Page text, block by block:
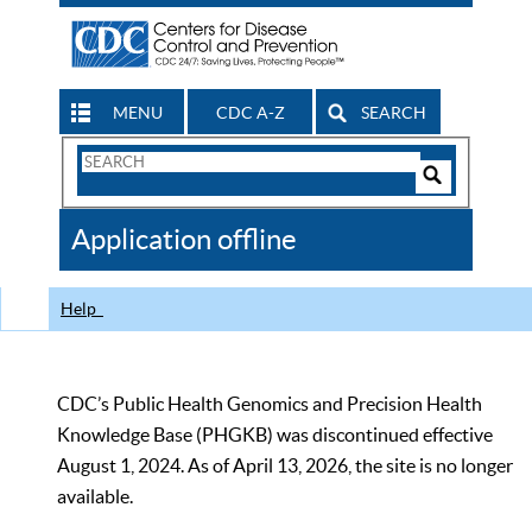
MENU CDC A-Z SEARCH
Search
CDC
Application offline
Help
CDC’s Public Health Genomics and Precision Health
Knowledge Base (PHGKB) was discontinued effective
August 1, 2024. As of April 13, 2026, the site is no longer
available.